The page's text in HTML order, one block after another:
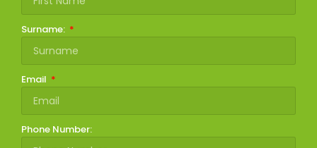
Surname:
Email
Phone Number: